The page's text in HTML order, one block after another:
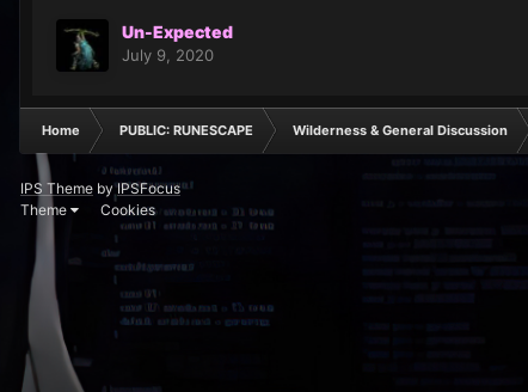
Un-Expected
July 9, 2020
Home PUBLIC: RUNESCAPE Wilderness & General Discussion
IPS Theme byIPSFocus
Theme
Cookies